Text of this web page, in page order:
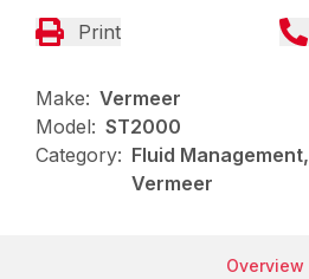
Print
Make: Vermeer
Model: ST2000
Category: Fluid
Vermeer
Overview